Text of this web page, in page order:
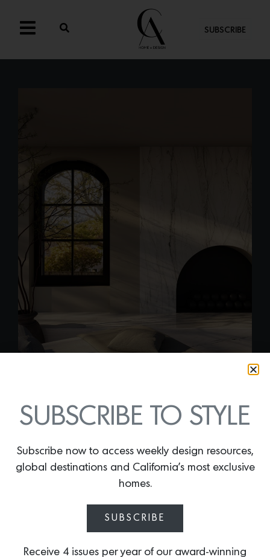
SUBSCRIBE
LEATHER QUARTZITE
Lindsey Shook
leathered finish and fluid, expressive
SUBSCRIBE TO STYLE
Subscribe now to access weekly design resources,
global destinations and California’s most exclusive
homes.
SUBSCRIBE
Receive 4 issues per year of our award-winning